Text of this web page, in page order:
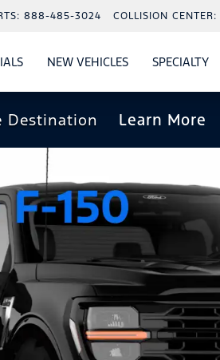
888-485-3024 COLLISION CENTER:
SHOW
SPECIALSNEW VEHICLESSHOW
NEW VEHICLES
SHOW
SPECIALTY
Destination Learn More